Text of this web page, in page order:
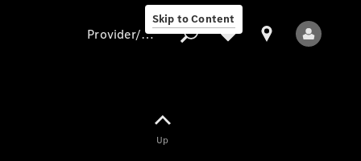
Skip to Content
Provider/data protection
Up